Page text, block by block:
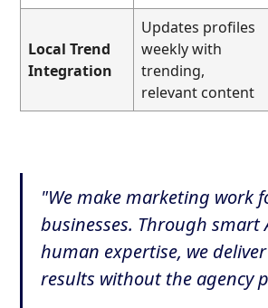
Local Trend
Integration
Updates profiles
weekly with
trending,
relevant content
"We make marketing work
businesses. Through smart
human expertise, we
results without the agency